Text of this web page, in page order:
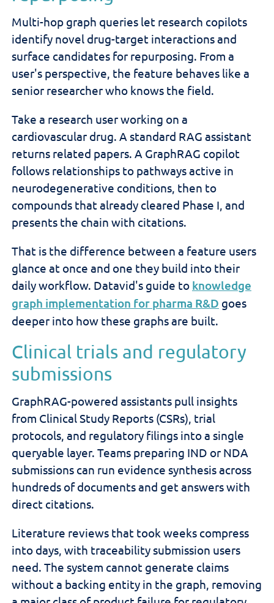
Multi-hop graph queries let research copilots
identify novel drug-target interactions and
surface candidates for repurposing. From a
user's perspective, the feature behaves like a
senior researcher who knows the field.
Take a research user working on a
cardiovascular drug. A standard RAG assistant
returns related papers. A GraphRAG copilot
follows relationships to pathways active in
neurodegenerative conditions, then to
compounds that already cleared Phase I, and
presents the chain with citations.
That is the difference between a feature users
glance at once and one they build into their
daily workflow. Datavid's guide to knowledge
graph implementation for pharma R&D goes
deeper into how these graphs are built.
Clinical trials and regulatory
submissions
GraphRAG-powered assistants pull insights
from Clinical Study Reports (CSRs), trial
protocols, and regulatory filings into a single
queryable layer. Teams preparing IND or NDA
submissions can run evidence synthesis across
hundreds of documents and get answers with
direct citations.
Literature reviews that took weeks compress
into days, with traceability submission users
need. The system cannot generate claims
without a backing entity in the graph, removing